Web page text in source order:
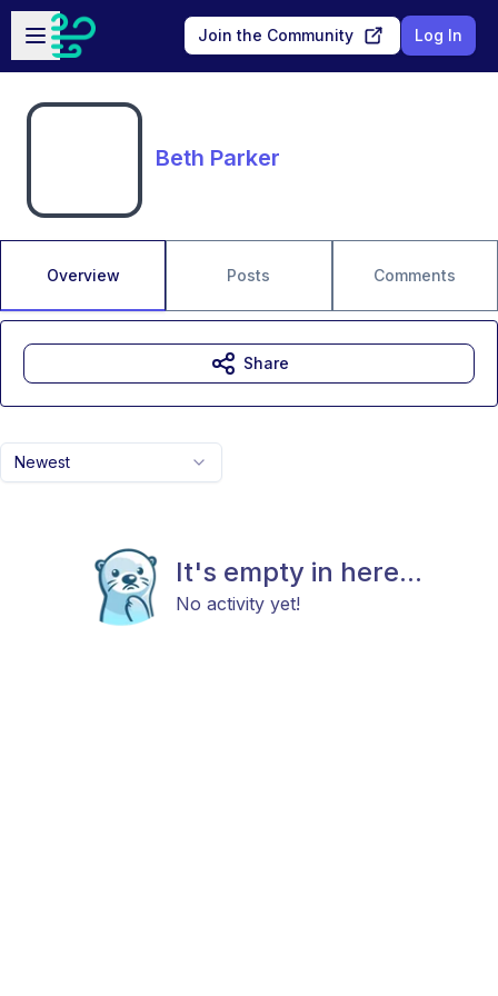
Skip to main content
Open sidebar
Join the Community Log In
Beth Parker
Overview Posts Comments
Newest
It's empty in here...
No activity yet!
Share